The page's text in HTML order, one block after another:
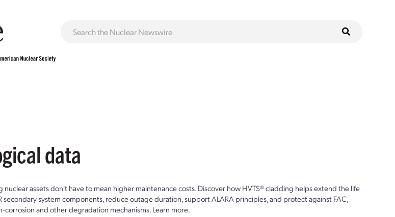
data
nuclear assets don't have to mean higher maintenance costs. Discover how HVTS® cladding helps extend the life
secondary system components, reduce outage duration, support ALARA principles, and protect against FAC,
corrosion and other degradation mechanisms. Learn more.